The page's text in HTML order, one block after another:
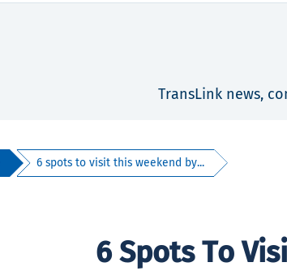
TransLink news,
6 spots to visit this weekend by...
6 Spots To